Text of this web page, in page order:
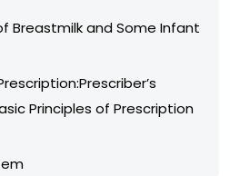
Breastmilk and Some Infant
Principles of Prescription